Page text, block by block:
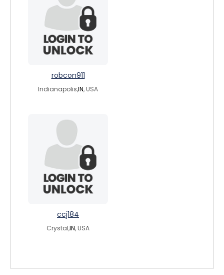
robcon911
Indianapolis,IN, USA
ccj184
Crystal,IN, USA